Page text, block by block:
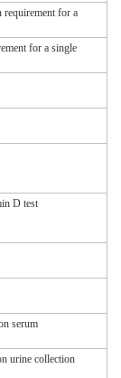
requirement for a
for a single
D test
serum
urine collection